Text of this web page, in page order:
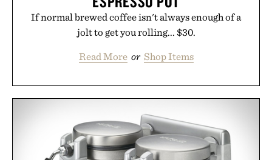
If normal brewed coffee isn't always enough of a
jolt to get you rolling... $30.
Read More or Shop Items